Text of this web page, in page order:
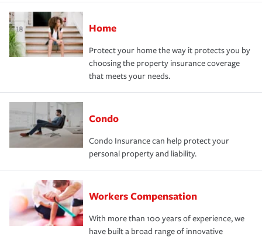
Home
Protect your home the way it protects you by
choosing the property insurance coverage
that meets your needs.
Condo
Condo Insurance can help protect your
personal property and liability.
Workers Compensation
With more than 100 years of experience, we
have built a broad range of innovative